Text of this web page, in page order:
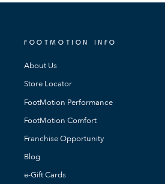
FOOTMOTION INFO
About Us
Store Locator
FootMotion Performance
FootMotion Comfort
Franchise Opportunity
Blog
e-Gift Cards